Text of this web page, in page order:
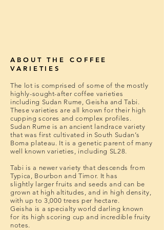
ABOUT THE COFFEE
VARIETIES
The lot is comprised of some of the mostly
highly-sought-after coffee varieties
including Sudan Rume, Geisha and Tabi.
These varieties are all known for their high
cupping scores and complex profiles.
Sudan Rume is an ancient landrace variety
that was first cultivated in South Sudan’s
Boma plateau. It is a genetic parent of many
well known varieties, including SL28.
Tabi is a newer variety that descends from
Typica, Bourbon and Timor. It has
slightly larger fruits and seeds and can be
grown at high altitudes, and in high density,
with up to 3,000 trees per hectare.
Geisha is a specialty world darling known
for its high scoring cup and incredible fruity
notes.